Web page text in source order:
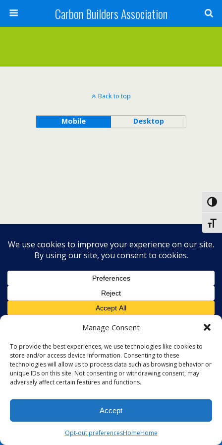
Manage Consent
To provide the best experiences, we use technologies like cookies to
store and/or access device information. Consenting to these
technologies will allow us to process data such as browsing behavior or
unique IDs on this site. Not consenting or withdrawing consent, may
adversely affect certain features and functions.
Accept
Opt-out preferencesHomeHome
Carbon Builders Association
Back to top
Mobile Desktop